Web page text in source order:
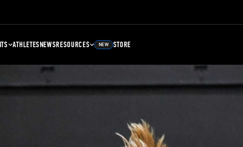
ATHLETESNEWSRESOURCES NEW STORE